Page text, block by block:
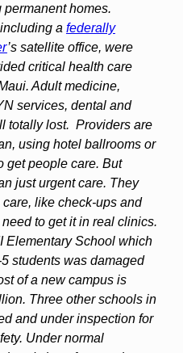
homes.
a federally
’s satellite office, were
critical health care
Adult medicine,
services, dental and
totally lost. Providers are
using hotel ballrooms or
get people care. But
just urgent care. They
like check-ups and
to get it in real clinics.
Elementary School which
students was damaged
of a new campus is
Three other schools in
and under inspection for
Under normal